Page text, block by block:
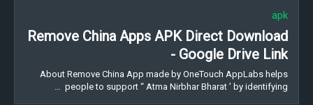
apk
Remove China Apps APK Direct Download
- Google Drive Link
About Remove China App made by OneTouch AppLabs helps
people to support “ Atma Nirbhar Bharat ’ by identifying …